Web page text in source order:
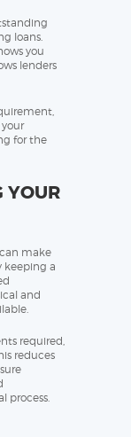
loans.
you
lenders
your
for the
YOUR
make
keeping a
and
required,
reduces
process.